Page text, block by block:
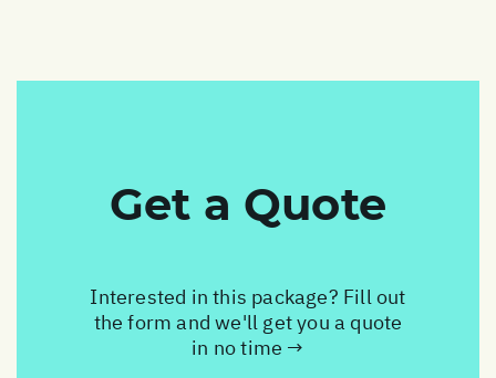
Get a Quote
Interested in this package? Fill out
the form and we'll get you a quote
in no time →